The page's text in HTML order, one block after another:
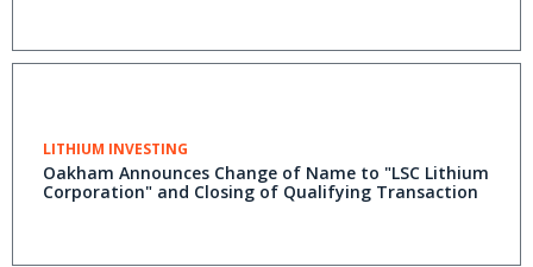
LITHIUM INVESTING
Oakham Announces Change of Name to "LSC Lithium
Corporation" and Closing of Qualifying Transaction